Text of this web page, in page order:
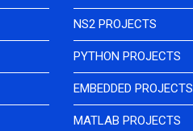
NS2 PROJECTS
PYTHON PROJECTS
EMBEDDED PROJECTS
MATLAB PROJECTS